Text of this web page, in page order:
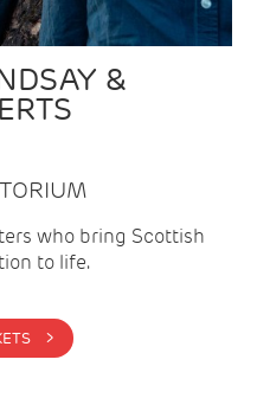
&
who bring Scottish
to life.
BUY TICKETS >